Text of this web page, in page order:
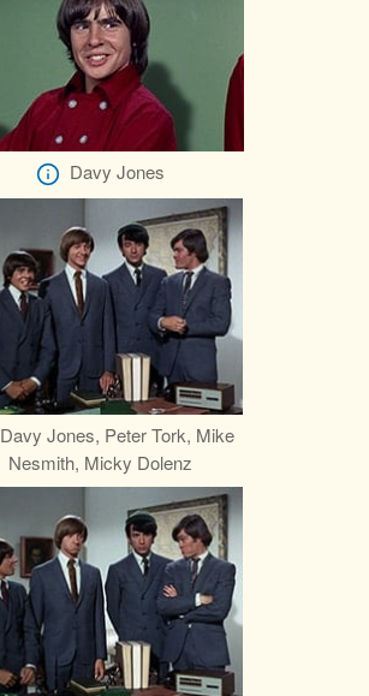
Davy Jones
Davy Jones, Peter Tork, Mike
Nesmith, Micky Dolenz